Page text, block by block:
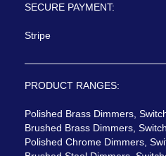
SECURE PAYMENT:
Stripe
PRODUCT RANGES:
Polished Brass Dimmers,
Brushed Brass Dimmers,
Polished Chrome Dimmers,